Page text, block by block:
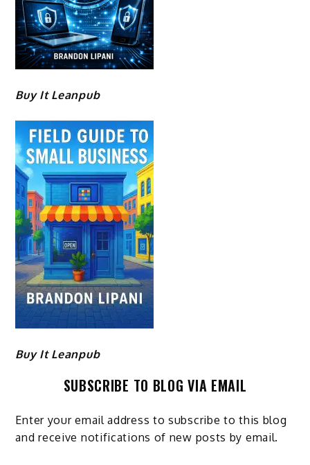
Buy It Leanpub
Buy It Leanpub
SUBSCRIBE TO BLOG VIA EMAIL
Enter your email address to subscribe to this blog
and receive notifications of new posts by email.